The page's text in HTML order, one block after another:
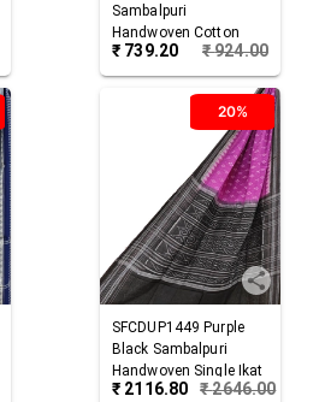
Sambalpuri
Handwoven Cotton
Dupatta
₹ 739.20 ₹924.00
20%
SFCDUP1449 Purple
Black Sambalpuri
Handwoven Single Ikat
Cotton Dupatta
₹ 2116.80 ₹2646.00